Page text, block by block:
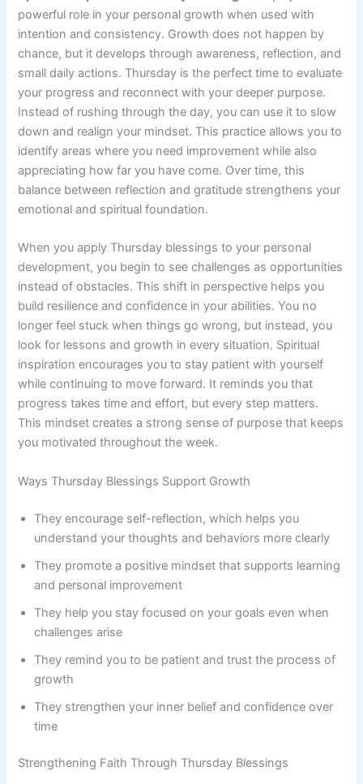
powerful role in your personal growth when used with
intention and consistency. Growth does not happen by
chance, but it develops through awareness, reflection, and
small daily actions. Thursday is the perfect time to evaluate
your progress and reconnect with your deeper purpose.
Instead of rushing through the day, you can use it to slow
down and realign your mindset. This practice allows you to
identify areas where you need improvement while also
appreciating how far you have come. Over time, this
balance between reflection and gratitude strengthens your
emotional and spiritual foundation.
When you apply Thursday blessings to your personal
development, you begin to see challenges as opportunities
instead of obstacles. This shift in perspective helps you
build resilience and confidence in your abilities. You no
longer feel stuck when things go wrong, but instead, you
look for lessons and growth in every situation. Spiritual
inspiration encourages you to stay patient with yourself
while continuing to move forward. It reminds you that
progress takes time and effort, but every step matters.
This mindset creates a strong sense of purpose that keeps
you motivated throughout the week.
Ways Thursday Blessings Support Growth
They encourage self-reflection, which helps you
understand your thoughts and behaviors more clearly
They promote a positive mindset that supports learning
and personal improvement
They help you stay focused on your goals even when
challenges arise
They remind you to be patient and trust the process of
growth
They strengthen your inner belief and confidence over
time
Strengthening Faith Through Thursday Blessings